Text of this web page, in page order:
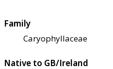
Family
Caryophyllaceae
Native to GB/Ireland